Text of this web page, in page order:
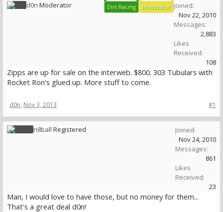
d0n Moderator Moderator
Dirt Racing
Joined:
Nov 22, 2010
Messages:
2,883
Likes
Received:
108
Zipps are up for sale on the interweb. $800. 303 Tubulars with
Rocket Ron's glued up. More stuff to come.
#1
d0n, Nov 3, 2013
n8ball Registered
Joined:
Nov 24, 2010
Messages:
861
Likes
Received:
23
Man, I would love to have those, but no money for them...
That's a great deal d0n!